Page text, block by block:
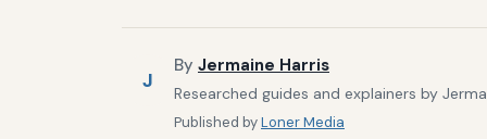
J
By Jermaine Harris
Researched guides and explainers by
Published byLoner Media